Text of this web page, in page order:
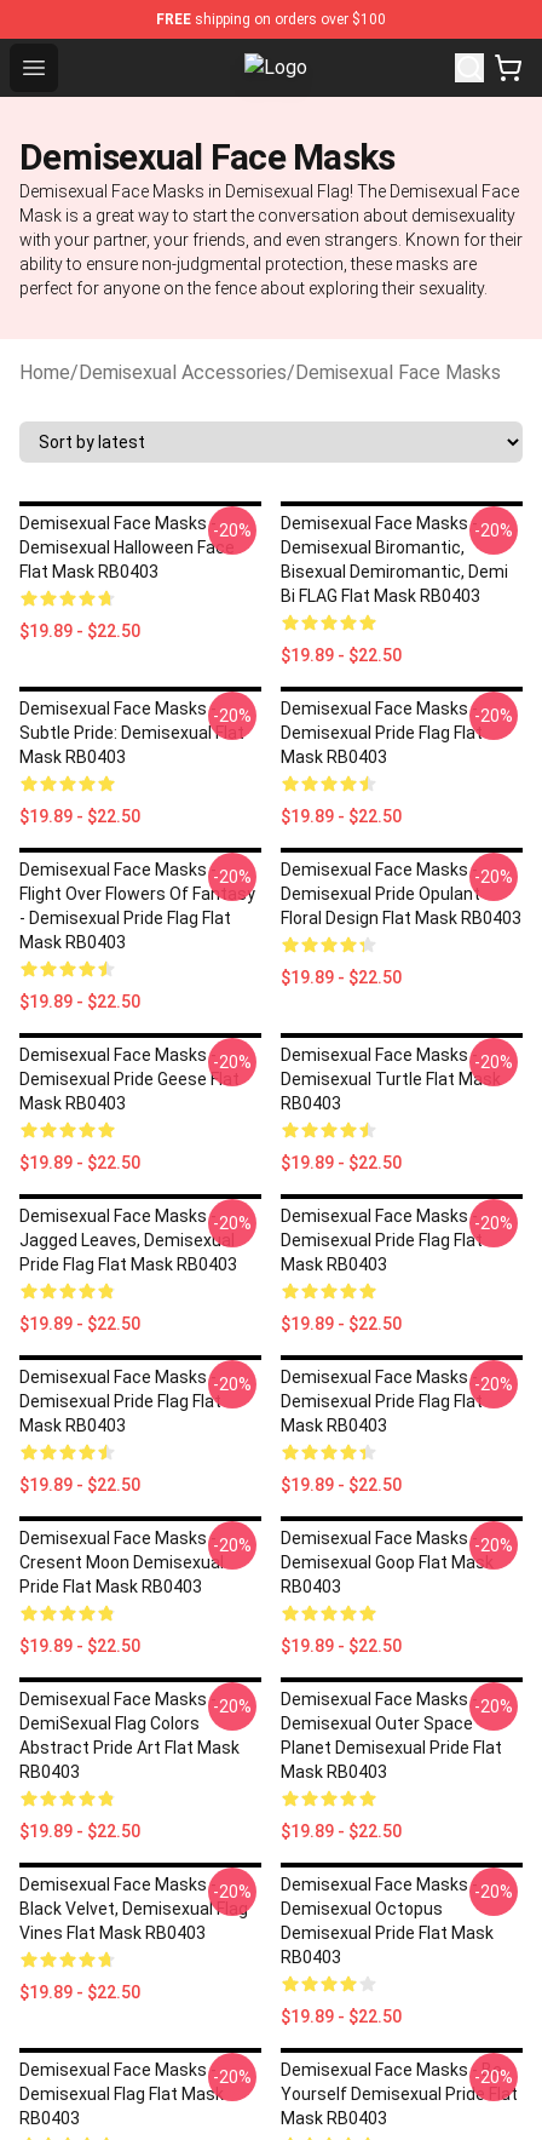
FREE shipping on orders over $100
Open menu Demisexual Flag Store - Official
Demisexual Face Masks
Demisexual Face Masks in Demisexual Flag! The Demisexual Face
Mask is a great way to start the conversation about demisexuality
with your partner, your friends, and even strangers. Known for their
ability to ensure non-judgmental protection, these masks are
perfect for anyone on the fence about exploring their sexuality.
Home/Demisexual Accessories/Demisexual Face Masks
Demisexual Face Masks -
Demisexual Halloween Face
Flat Mask RB0403
$19.89 - $22.50
-20%
Demisexual Face Masks -
Demisexual Biromantic,
Bisexual Demiromantic, Demi
Bi FLAG Flat Mask RB0403
$19.89 - $22.50
-20%
Demisexual Face Masks -
Subtle Pride: Demisexual Flat
Mask RB0403
$19.89 - $22.50
-20%
Demisexual Face Masks -
Demisexual Pride Flag Flat
Mask RB0403
$19.89 - $22.50
-20%
Demisexual Face Masks -
Flight Over Flowers Of Fantasy
- Demisexual Pride Flag Flat
Mask RB0403
$19.89 - $22.50
-20%
Demisexual Face Masks -
Demisexual Pride Opulant
Floral Design Flat Mask RB0403
$19.89 - $22.50
-20%
Demisexual Face Masks -
Demisexual Pride Geese Flat
Mask RB0403
$19.89 - $22.50
-20%
Demisexual Face Masks -
Demisexual Turtle Flat Mask
RB0403
$19.89 - $22.50
-20%
Demisexual Face Masks -
Jagged Leaves, Demisexual
Pride Flag Flat Mask RB0403
$19.89 - $22.50
-20%
Demisexual Face Masks -
Demisexual Pride Flag Flat
Mask RB0403
$19.89 - $22.50
-20%
Demisexual Face Masks -
Demisexual Pride Flag Flat
Mask RB0403
$19.89 - $22.50
-20%
Demisexual Face Masks -
Demisexual Pride Flag Flat
Mask RB0403
$19.89 - $22.50
-20%
Demisexual Face Masks -
Cresent Moon Demisexual
Pride Flat Mask RB0403
$19.89 - $22.50
-20%
Demisexual Face Masks -
Demisexual Goop Flat Mask
RB0403
$19.89 - $22.50
-20%
Demisexual Face Masks -
DemiSexual Flag Colors
Abstract Pride Art Flat Mask
RB0403
$19.89 - $22.50
-20%
Demisexual Face Masks -
Demisexual Outer Space
Planet Demisexual Pride Flat
Mask RB0403
$19.89 - $22.50
-20%
Demisexual Face Masks -
Black Velvet, Demisexual Flag
Vines Flat Mask RB0403
$19.89 - $22.50
-20%
Demisexual Face Masks -
Demisexual Octopus
Demisexual Pride Flat Mask
RB0403
$19.89 - $22.50
-20%
Demisexual Face Masks -
Demisexual Flag Flat Mask
RB0403
-20%
Demisexual Face Masks - Be
Yourself Demisexual Pride Flat
Mask RB0403
-20%